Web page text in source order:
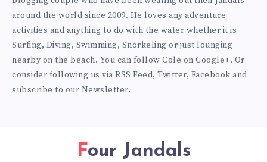
around the world since 2009. He loves any adventure
activities and anything to do with the water whether it is
Surfing, Diving, Swimming, Snorkeling or just lounging
nearby on the beach. You can follow Cole on Google+. Or
consider following us via RSS Feed, Twitter, Facebook and
subscribe to our Newsletter.
Four Jandals